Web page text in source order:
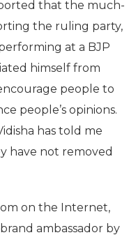
that the much-
the ruling party,
at a BJP
himself from
people to
people’s opinions.
has told me
have not removed
on the Internet,
ambassador by